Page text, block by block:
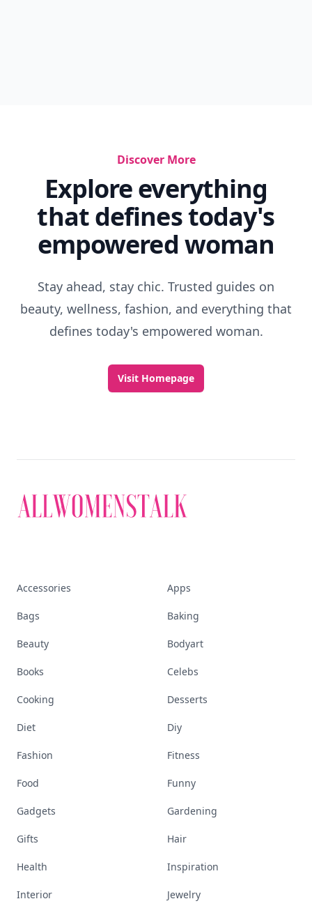
Discover More
Explore everything
that defines today's
empowered woman
Stay ahead, stay chic. Trusted guides on
beauty, wellness, fashion, and everything that
defines today's empowered woman.
Visit Homepage
Accessories Apps
Bags Baking
Beauty Bodyart
Books Celebs
Cooking Desserts
Diet Diy
Fashion Fitness
Food Funny
Gadgets Gardening
Gifts Hair
Health Inspiration
Interior Jewelry